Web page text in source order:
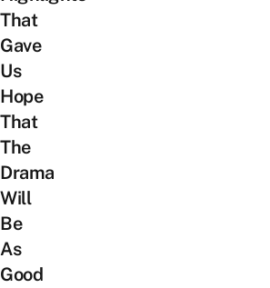
That
Gave
Us
Hope
That
The
Drama
Will
Be
As
Good